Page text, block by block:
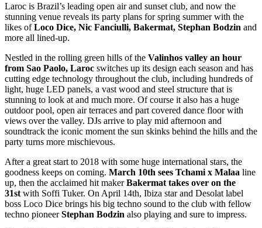
Laroc is Brazil’s leading open air and sunset club, and now the
stunning venue reveals its party plans for spring summer with the
likes ofLoco Dice, Nic Fanciulli, Bakermat, Stephan Bodzin and
more all lined-up.
Nestled in the rolling green hills of the Valinhos valley an hour
from Sao Paolo, Laroc switches up its design each season and has
cutting edge technology throughout the club, including hundreds of
light, huge LED panels, a vast wood and steel structure that is
stunning to look at and much more. Of course it also has a huge
outdoor pool, open air terraces and part covered dance floor with
views over the valley. DJs arrive to play mid afternoon and
soundtrack the iconic moment the sun skinks behind the hills and the
party turns more mischievous.
After a great start to 2018 with some huge international stars, the
goodness keeps on coming. March 10th sees Tchami x Malaa line
up, then the acclaimed hit makerBakermat takes over on the
31st with Soffi Tuker. On April 14th, Ibiza star and Desolat label
boss Loco Dice brings his big techno sound to the club with fellow
techno pioneerStephan Bodzin also playing and sure to impress.